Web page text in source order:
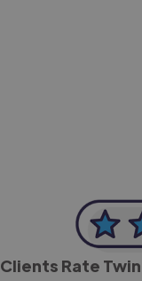
Clients Rate